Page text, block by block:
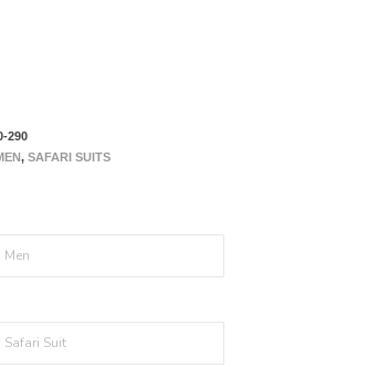
290
,SAFARI SUITS